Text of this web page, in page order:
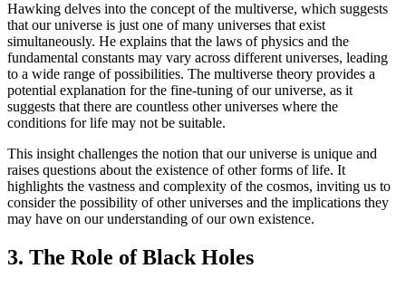
Hawking delves into the concept of the multiverse, which suggests
that our universe is just one of many universes that exist
simultaneously. He explains that the laws of physics and the
fundamental constants may vary across different universes, leading
to a wide range of possibilities. The multiverse theory provides a
potential explanation for the fine-tuning of our universe, as it
suggests that there are countless other universes where the
conditions for life may not be suitable.
This insight challenges the notion that our universe is unique and
raises questions about the existence of other forms of life. It
highlights the vastness and complexity of the cosmos, inviting us to
consider the possibility of other universes and the implications they
may have on our understanding of our own existence.
3. The Role of Black Holes